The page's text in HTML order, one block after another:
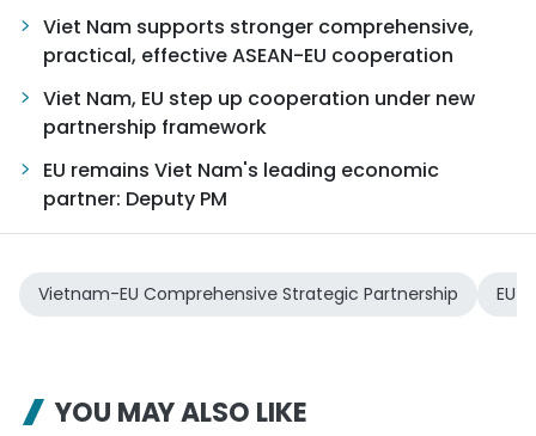
Viet Nam supports stronger comprehensive,
practical, effective ASEAN-EU cooperation
Viet Nam, EU step up cooperation under new
partnership framework
EU remains Viet Nam's leading economic
partner: Deputy PM
Vietnam-EU Comprehensive Strategic Partnership EU
YOU MAY ALSO LIKE